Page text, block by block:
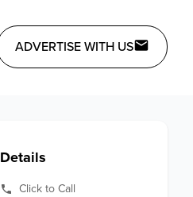
ADVERTISE WITH US
Details
Click to Call